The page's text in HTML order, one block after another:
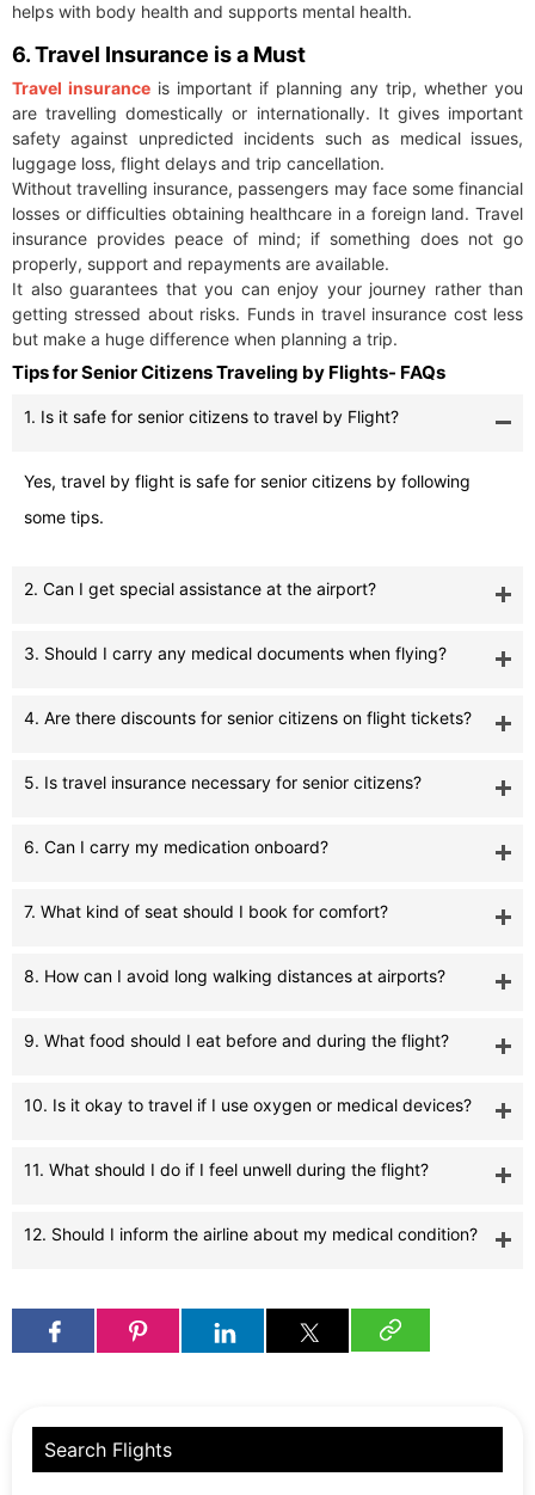
helps with body health and supports mental health.
6. Travel Insurance is a Must
Travel insurance is important if planning any trip, whether you
are travelling domestically or internationally. It gives important
safety against unpredicted incidents such as medical issues,
luggage loss, flight delays and trip cancellation.
Without travelling insurance, passengers may face some financial
losses or difficulties obtaining healthcare in a foreign land. Travel
insurance provides peace of mind; if something does not go
properly, support and repayments are available.
It also guarantees that you can enjoy your journey rather than
getting stressed about risks. Funds in travel insurance cost less
but make a huge difference when planning a trip.
Tips for Senior Citizens Traveling by Flights- FAQs
1. Is it safe for senior citizens to travel by Flight?
Yes, travel by flight is safe for senior citizens by following
some tips.
2. Can I get special assistance at the airport?
3. Should I carry any medical documents when flying?
4. Are there discounts for senior citizens on flight tickets?
5. Is travel insurance necessary for senior citizens?
6. Can I carry my medication onboard?
7. What kind of seat should I book for comfort?
8. How can I avoid long walking distances at airports?
9. What food should I eat before and during the flight?
10. Is it okay to travel if I use oxygen or medical devices?
11. What should I do if I feel unwell during the flight?
12. Should I inform the airline about my medical condition?
Search Flights